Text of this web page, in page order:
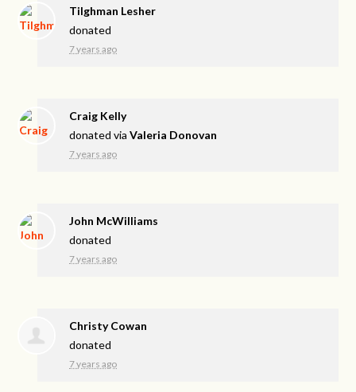
Tilghman Lesher
donated
7 years ago
Craig Kelly
donated viaValeria Donovan
7 years ago
John McWilliams
donated
7 years ago
Christy Cowan
donated
7 years ago